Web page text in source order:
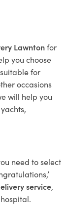
Lawntonfor
you choose
for
occasions
will help you
need to select
service,